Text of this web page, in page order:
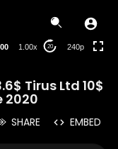
1.00x 20 240p
Tirus Ltd 10$
2020
SHARE EMBED